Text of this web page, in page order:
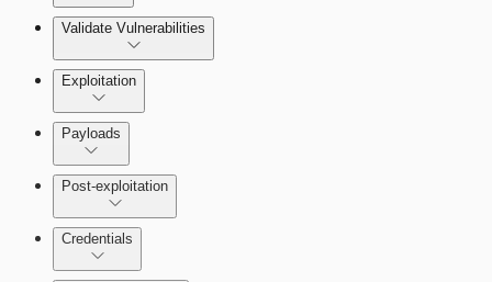
Getting Support
Setting Up a Vulnerable Target
Importing Data
Validate Vulnerabilities
Exploitation
Payloads
Post-exploitation
Credentials